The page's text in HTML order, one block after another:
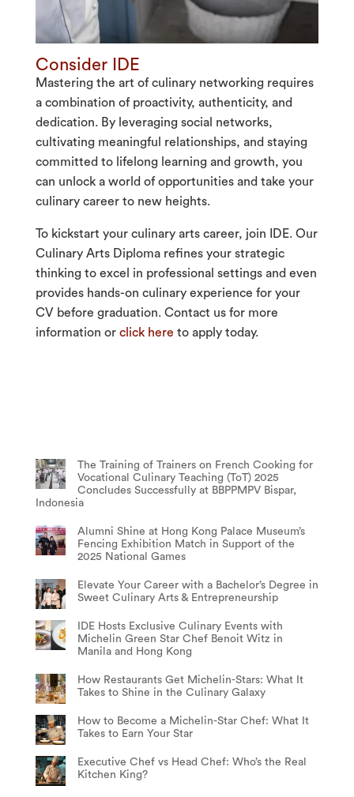
Consider IDE
Mastering the art of culinary networking requires
a combination of proactivity, authenticity, and
dedication. By leveraging social networks,
cultivating meaningful relationships, and staying
committed to lifelong learning and growth, you
can unlock a world of opportunities and take your
culinary career to new heights.
To kickstart your culinary arts career, join IDE. Our
Culinary Arts Diploma refines your strategic
thinking to excel in professional settings and even
provides hands-on culinary experience for your
CV before graduation. Contact us for more
information or click here to apply today.
The Training of Trainers on French Cooking for
Vocational Culinary Teaching (ToT) 2025
Concludes Successfully at BBPPMPV Bispar,
Indonesia
Alumni Shine at Hong Kong Palace Museum’s
Fencing Exhibition Match in Support of the
2025 National Games
Elevate Your Career with a Bachelor’s Degree in
Sweet Culinary Arts & Entrepreneurship
IDE Hosts Exclusive Culinary Events with
Michelin Green Star Chef Benoit Witz in
Manila and Hong Kong
How Restaurants Get Michelin-Stars: What It
Takes to Shine in the Culinary Galaxy
How to Become a Michelin-Star Chef: What It
Takes to Earn Your Star
Executive Chef vs Head Chef: Who’s the Real
Kitchen King?